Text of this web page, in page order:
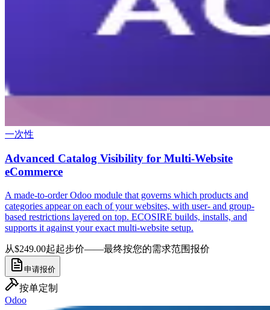
一次性
Advanced Catalog Visibility for Multi-Website
eCommerce
A made-to-order Odoo module that governs which products and
categories appear on each of your websites, with user- and group-
based restrictions layered on top. ECOSIRE builds, installs, and
supports it against your exact multi-website setup.
从$249.00起起步价——最终按您的需求范围报价
申请报价
按单定制
Odoo